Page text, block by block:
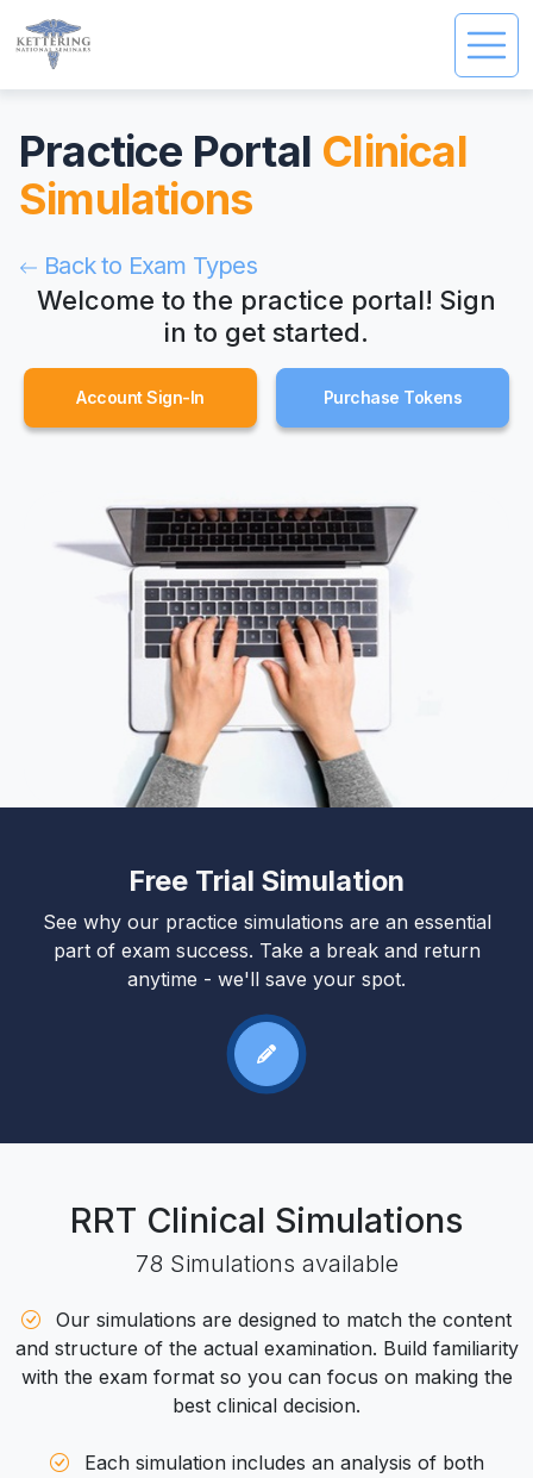
Practice Portal Clinical
Simulations
Back to Exam Types
Welcome to the practice portal! Sign
in to get started.
Free Trial Simulation
See why our practice simulations are an essential
part of exam success. Take a break and return
anytime - we'll save your spot.
RRT Clinical Simulations
78 Simulations available
Our simulations are designed to match the content
and structure of the actual examination. Build familiarity
with the exam format so you can focus on making the
best clinical decision.
Each simulation includes an analysis of both